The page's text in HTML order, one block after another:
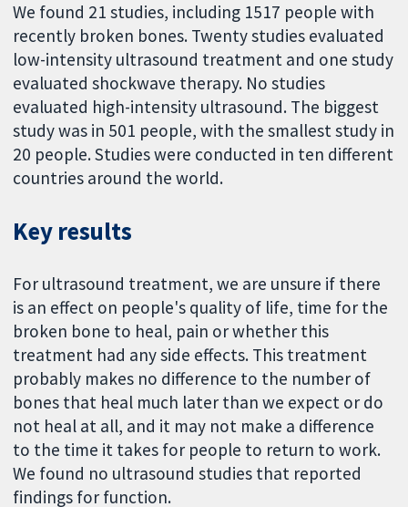
We found 21 studies, including 1517 people with
recently broken bones. Twenty studies evaluated
low-intensity ultrasound treatment and one study
evaluated shockwave therapy. No studies
evaluated high-intensity ultrasound. The biggest
study was in 501 people, with the smallest study in
20 people. Studies were conducted in ten different
countries around the world.
Key results
For ultrasound treatment, we are unsure if there
is an effect on people's quality of life, time for the
broken bone to heal, pain or whether this
treatment had any side effects. This treatment
probably makes no difference to the number of
bones that heal much later than we expect or do
not heal at all, and it may not make a difference
to the time it takes for people to return to work.
We found no ultrasound studies that reported
findings for function.